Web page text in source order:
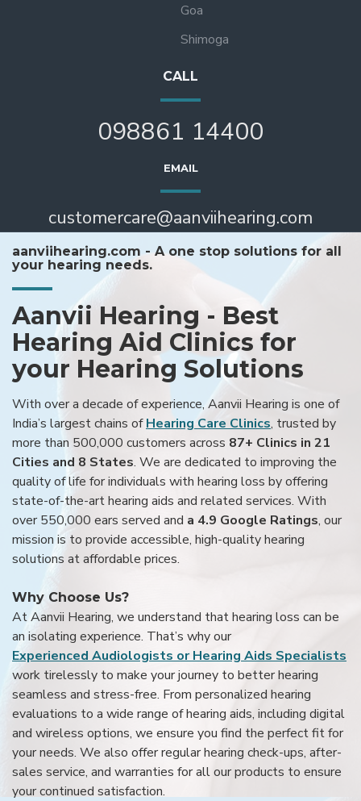
Goa
Shimoga
CALL
098861 14400
EMAIL
customercare@aanviihearing.com
aanviihearing.com - A one stop solutions for all
your hearing needs.
Aanvii Hearing - Best
Hearing Aid Clinics for
your Hearing Solutions
With over a decade of experience, Aanvii Hearing is one of
India’s largest chains ofHearing Care Clinics, trusted by
more than 500,000 customers across 87+ Clinics in 21
Cities and 8 States. We are dedicated to improving the
quality of life for individuals with hearing loss by offering
state-of-the-art hearing aids and related services. With
over 550,000 ears served and a 4.9 Google Ratings, our
mission is to provide accessible, high-quality hearing
solutions at affordable prices.
Why Choose Us?
At Aanvii Hearing, we understand that hearing loss can be
an isolating experience. That’s why our
Experienced Audiologists or Hearing Aids Specialists
work tirelessly to make your journey to better hearing
seamless and stress-free. From personalized hearing
evaluations to a wide range of hearing aids, including digital
and wireless options, we ensure you find the perfect fit for
your needs. We also offer regular hearing check-ups, after-
sales service, and warranties for all our products to ensure
your continued satisfaction.